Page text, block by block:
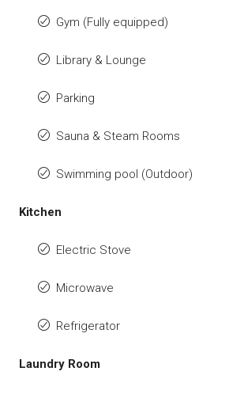
Gym (Fully equipped)
Library & Lounge
Parking
Sauna & Steam Rooms
Swimming pool (Outdoor)
Kitchen
Electric Stove
Microwave
Refrigerator
Laundry Room